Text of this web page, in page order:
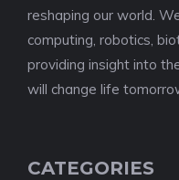
reshaping our world.
computing, robotics,
providing insight into
will change life
CATEGORIES